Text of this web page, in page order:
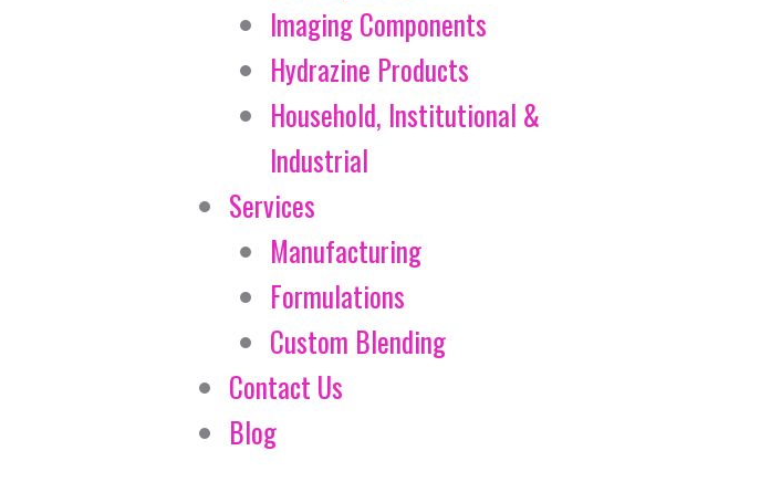
Imaging Components
Hydrazine Products
Household, Institutional &
Industrial
Services
Manufacturing
Formulations
Custom Blending
Contact Us
Blog